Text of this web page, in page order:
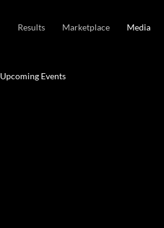
Results Marketplace Media
Upcoming Events